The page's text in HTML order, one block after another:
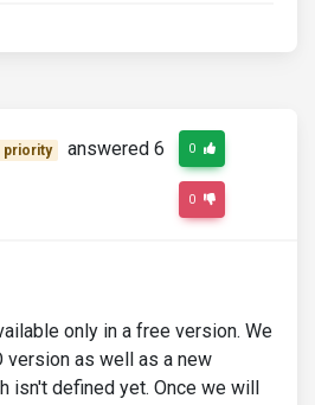
priority
answered 6
0
0
only in a free version. We
version as well as a new
isn't defined yet. Once we will